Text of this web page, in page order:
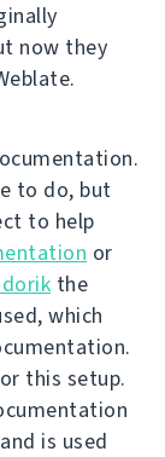
now they
to do, but
to help
or
the
which
this setup.
is used